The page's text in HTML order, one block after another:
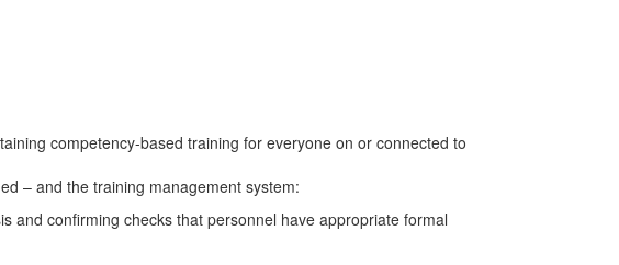
competency-based training for everyone on or connected to
– and the training management system:
and confirming checks that personnel have appropriate formal